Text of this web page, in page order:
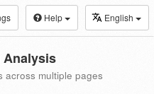
Help English
Analysis
across multiple pages